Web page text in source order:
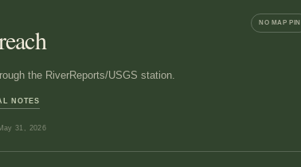
NO MAP PIN
the RiverReports/USGS station.
NOTES
31, 2026